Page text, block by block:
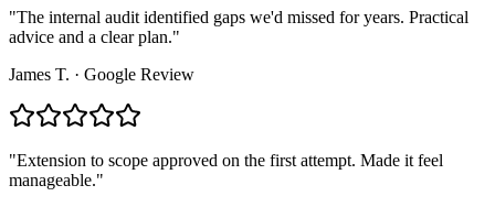
"The internal audit identified gaps we'd missed for years. Practical
advice and a clear plan."
James T. · Google Review
"Extension to scope approved on the first attempt. Made it feel
manageable."